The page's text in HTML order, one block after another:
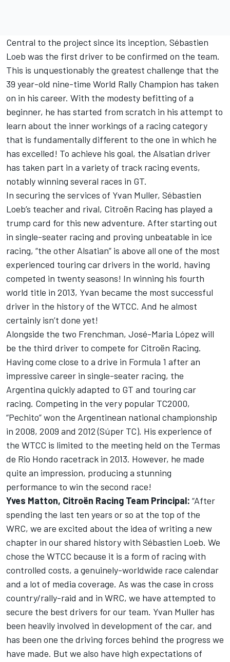
Central to the project since its inception, Sébastien
Loeb was the first driver to be confirmed on the team.
This is unquestionably the greatest challenge that the
39 year-old nine-time World Rally Champion has taken
on in his career. With the modesty befitting of a
beginner, he has started from scratch in his attempt to
learn about the inner workings of a racing category
that is fundamentally different to the one in which he
has excelled! To achieve his goal, the Alsatian driver
has taken part in a variety of track racing events,
notably winning several races in GT.
In securing the services of Yvan Muller, Sébastien
Loeb’s teacher and rival, Citroën Racing has played a
trump card for this new adventure. After starting out
in single-seater racing and proving unbeatable in ice
racing, “the other Alsatian” is above all one of the most
experienced touring car drivers in the world, having
competed in twenty seasons! In winning his fourth
world title in 2013, Yvan became the most successful
driver in the history of the WTCC. And he almost
certainly isn’t done yet!
Alongside the two Frenchman, José-Maria López will
be the third driver to compete for Citroën Racing.
Having come close to a drive in Formula 1 after an
impressive career in single-seater racing, the
Argentina quickly adapted to GT and touring car
racing. Competing in the very popular TC2000,
“Pechito” won the Argentinean national championship
in 2008, 2009 and 2012 (Súper TC). His experience of
the WTCC is limited to the meeting held on the Termas
de Rio Hondo racetrack in 2013. However, he made
quite an impression, producing a stunning
performance to win the second race!
Yves Matton, Citroën Racing Team Principal: “After
spending the last ten years or so at the top of the
WRC, we are excited about the idea of writing a new
chapter in our shared history with Sébastien Loeb. We
chose the WTCC because it is a form of racing with
controlled costs, a genuinely-worldwide race calendar
and a lot of media coverage. As was the case in cross
country/rally-raid and in WRC, we have attempted to
secure the best drivers for our team. Yvan Muller has
been heavily involved in development of the car, and
has been one the driving forces behind the progress we
have made. But we also have high expectations of